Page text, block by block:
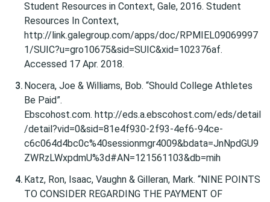
Student Resources in Context, Gale, 2016. Student
Resources In Context,
http://link.galegroup.com/apps/doc/RPMIEL09069997
1/SUIC?u=gro10675&sid=SUIC&xid=102376af.
Accessed 17 Apr. 2018.
Nocera, Joe & Williams, Bob. “Should College Athletes
Be Paid”.
Ebscohost.com. http://eds.a.ebscohost.com/eds/detail
/detail?vid=0&sid=81e4f930-2f93-4ef6-94ce-
c6c064d4bc0c%40sessionmgr4009&bdata=JnNpdGU9
ZWRzLWxpdmU%3d#AN=121561103&db=mih
Katz, Ron, Isaac, Vaughn & Gilleran, Mark. “NINE POINTS
TO CONSIDER REGARDING THE PAYMENT OF